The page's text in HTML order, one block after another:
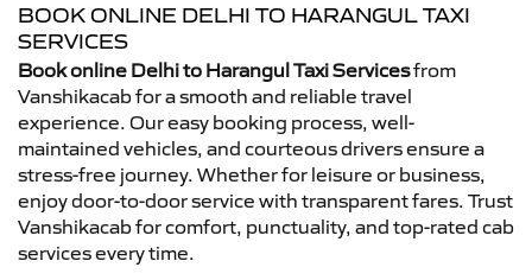
BOOK ONLINE DELHI TO HARANGUL TAXI
SERVICES
Book online Delhi to Harangul Taxi Servicesfrom
Vanshikacab for a smooth and reliable travel
experience. Our easy booking process, well-
maintained vehicles, and courteous drivers ensure a
stress-free journey. Whether for leisure or business,
enjoy door-to-door service with transparent fares. Trust
Vanshikacab for comfort, punctuality, and top-rated cab
services every time.